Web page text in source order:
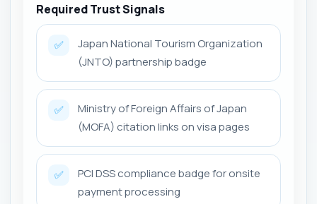
Required Trust Signals
✅
Japan National Tourism Organization
(JNTO) partnership badge
✅
Ministry of Foreign Affairs of Japan
(MOFA) citation links on visa pages
✅
PCI DSS compliance badge for onsite
payment processing